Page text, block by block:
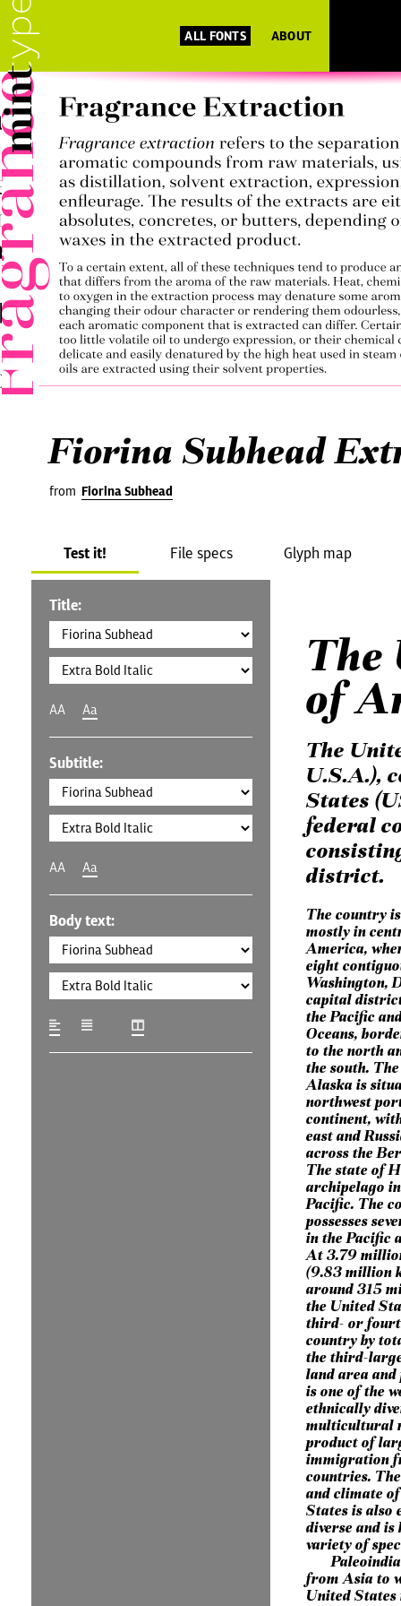
ALL FONTS ABOUT
Fiorina Subhead
from Fiorina Subhead
Test it! File specs Glyph map
Title:
AA Aa
Subtitle:
AA Aa
Body text:
The
of
The
U.S.A.),
States
federal
district.
The country
mostly in
America,
eight
Washington,
capital
the Pacific
Oceans,
to the north
the south.
Alaska is
northwest
continent,
east and
across the
The state of
archipelago
Pacific. The
possesses
in the Pacific
At 3.79
(9.83 million
around 315
the United
third- or
country by
the third-
land area
is one of the
ethnically
multicultural
product of
immigration
countries.
and climate
States is also
diverse and is
variety of
from Asia to
United States